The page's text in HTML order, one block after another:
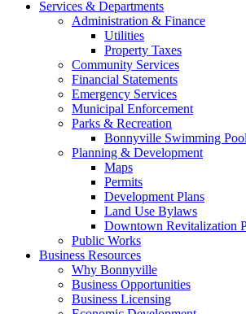
Services & Departments
Administration & Finance
Utilities
Property Taxes
Community Services
Financial Statements
Emergency Services
Municipal Enforcement
Parks & Recreation
Bonnyville Swimming Pool
Planning & Development
Maps
Permits
Development Plans
Land Use Bylaws
Downtown Revitalization
Public Works
Business Resources
Why Bonnyville
Business Opportunities
Business Licensing